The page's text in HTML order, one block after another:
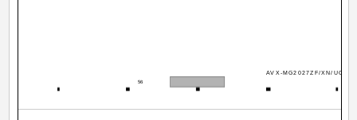
AVX-MG2027ZF/XN/UC
56